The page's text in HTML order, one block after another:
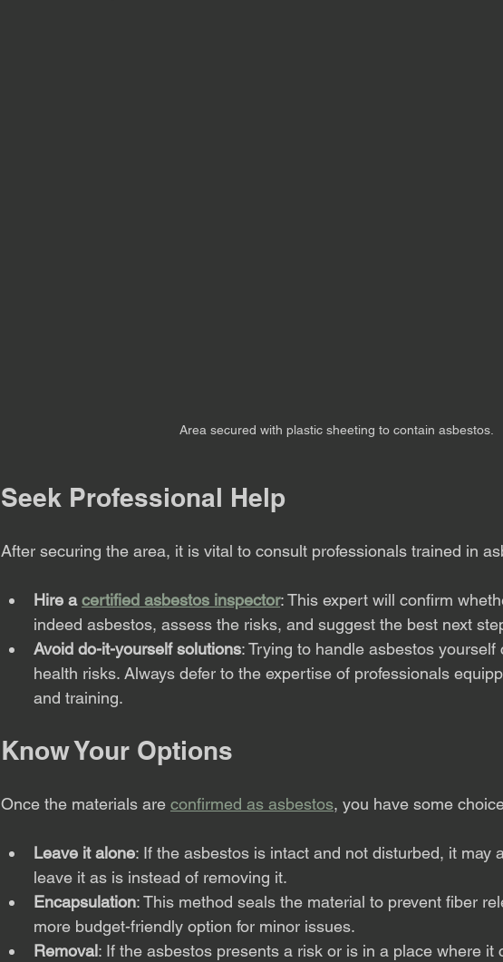
Area secured with plastic sheeting to contain asbestos.
Seek Professional Help
After securing the area, it is vital to consult professionals trained in
Hire a certified asbestos inspector: This expert will confirm
indeed asbestos, assess the risks, and suggest the best next
Avoid do-it-yourself solutions: Trying to handle asbestos
health risks. Always defer to the expertise of professionals
and training.
Know Your Options
Once the materials are confirmed as asbestos, you have some
Leave it alone: If the asbestos is intact and not disturbed, it may
leave it as is instead of removing it.
Encapsulation: This method seals the material to prevent fiber
more budget-friendly option for minor issues.
Removal: If the asbestos presents a risk or is in a place where it